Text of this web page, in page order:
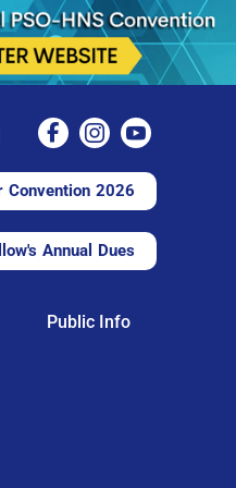
Convention 2026
Annual Dues
Public Info